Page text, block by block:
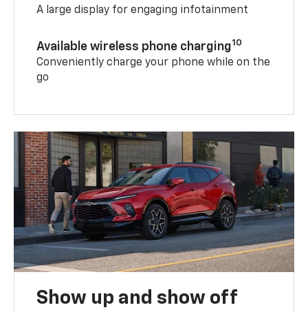
A large display for engaging infotainment
Available wireless phone charging10
Conveniently charge your phone while on the
go
Show up and show off